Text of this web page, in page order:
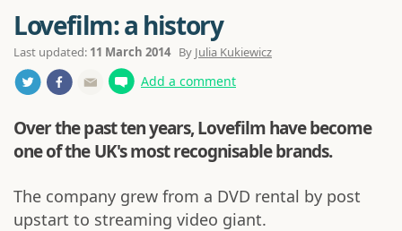
Lovefilm: a history
Last updated: 11 March 2014By Julia Kukiewicz
Add a comment
Over the past ten years, Lovefilm have become
one of the UK's most recognisable brands.
The company grew from a DVD rental by post
upstart to streaming video giant.